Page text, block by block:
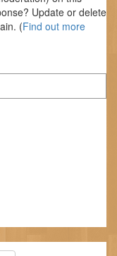
Update or delete
(Find out more